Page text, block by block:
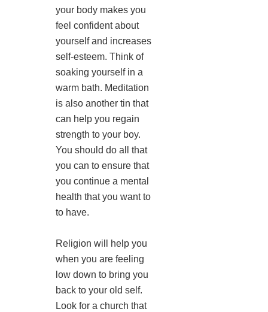
your body makes you
feel confident about
yourself and increases
self-esteem. Think of
soaking yourself in a
warm bath. Meditation
is also another tin that
can help you regain
strength to your boy.
You should do all that
you can to ensure that
you continue a mental
health that you want to
to have.
Religion will help you
when you are feeling
low down to bring you
back to your old self.
Look for a church that